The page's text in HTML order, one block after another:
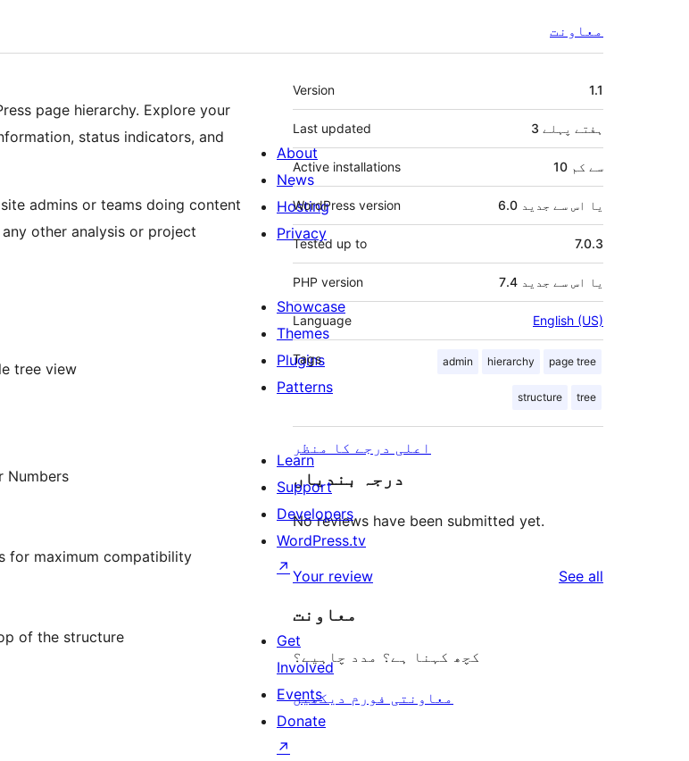
معاونت
page hierarchy. Explore your
status indicators, and
admins or teams doing content
other analysis or project
tree view
Numbers
for maximum compatibility
of the structure
میٹا
Version 1.1
Last updated 3 ہفتے پہلے
Active installations 10 سے کم
WordPress version 6.0 یا اس سے جدید
Tested up to 7.0.3
PHP version 7.4 یا اس سے جدید
Language English (US)
Tags admin hierarchy page tree
structure tree
اعلی درجے کا منظر
درجہ بندیاں
No reviews have been submitted yet.
Your review See all
معاونت
کچھ کہنا ہے؟ مدد چاہیے؟
معاونتی فورم دیکھیں
About
News
Hosting
Privacy
Showcase
Themes
Plugins
Patterns
Learn
Support
Developers
WordPress.tv
↗
Get
Involved
Events
Donate
↗